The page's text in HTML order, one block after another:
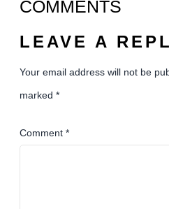
COMMENTS
LEAVE A
Your email address will not be
marked *
Comment *